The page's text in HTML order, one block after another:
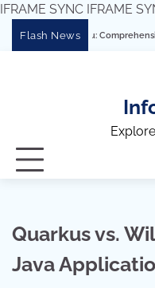
IFRAME SYNC IFRAME
Flash News
Tableau: Comprehensive
Quarkus vs.
Java